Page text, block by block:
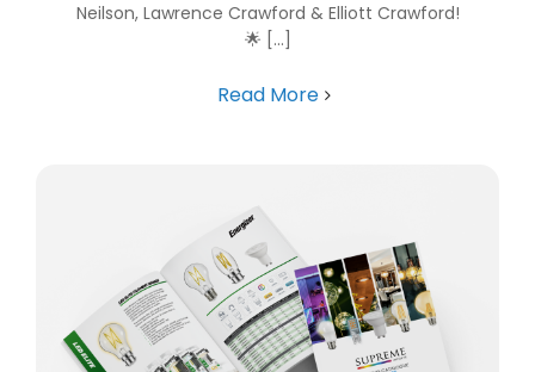
Neilson, Lawrence Crawford & Elliott Crawford!
🌟 [...]
Read More